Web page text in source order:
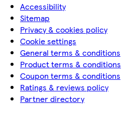
Accessibility
Sitemap
Privacy & cookies policy
Cookie settings
General terms & conditions
Product terms & conditions
Coupon terms & conditions
Ratings & reviews policy
Partner directory